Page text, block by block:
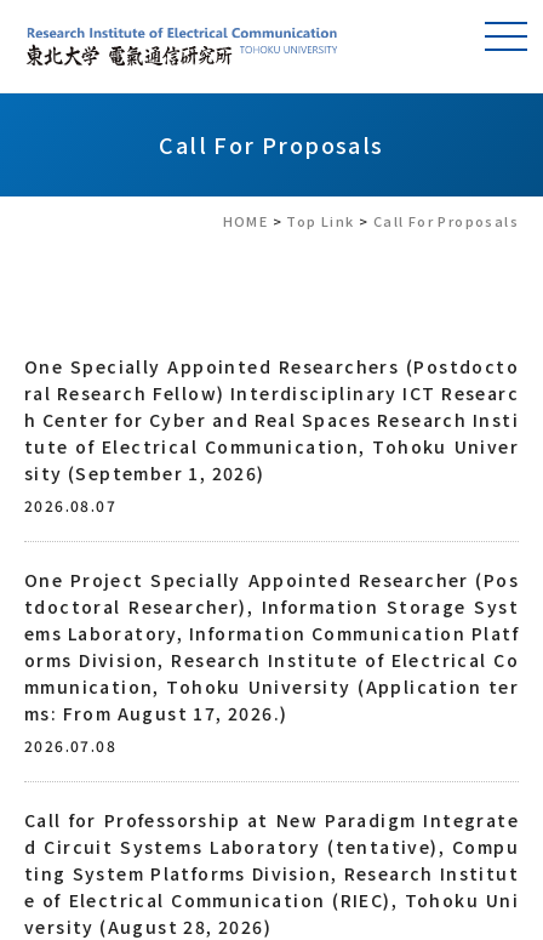
Call For Proposals
HOME > Top Link > Call For Proposals
One Specially Appointed Researchers (Postdocto
ral Research Fellow) Interdisciplinary ICT Researc
h Center for Cyber and Real Spaces Research Insti
tute of Electrical Communication, Tohoku Univer
sity (September 1, 2026)
2026.08.07
One Project Specially Appointed Researcher (Pos
tdoctoral Researcher), Information Storage Syst
ems Laboratory, Information Communication Platf
orms Division, Research Institute of Electrical Co
mmunication, Tohoku University (Application ter
ms: From August 17, 2026.)
2026.07.08
Call for Professorship at New Paradigm Integrate
d Circuit Systems Laboratory (tentative), Compu
ting System Platforms Division, Research Institut
e of Electrical Communication (RIEC), Tohoku Uni
versity (August 28, 2026)